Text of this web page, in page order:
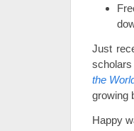
Just
scholars
the
growing
Happy